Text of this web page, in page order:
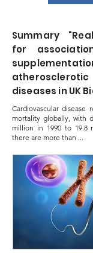
Summary
for
diseases in UK
Cardiovascular disease
mortality globally, with
million in 1990 to 19.8
there are more than ...